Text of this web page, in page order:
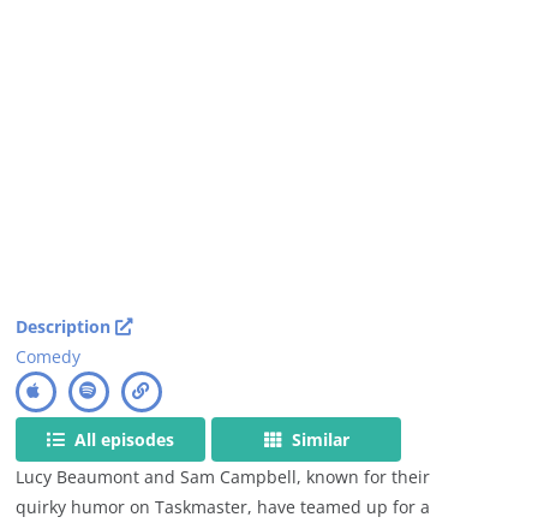
Description
Comedy
All episodes
Similar
Lucy Beaumont and Sam Campbell, known for their
quirky humor on Taskmaster, have teamed up for a